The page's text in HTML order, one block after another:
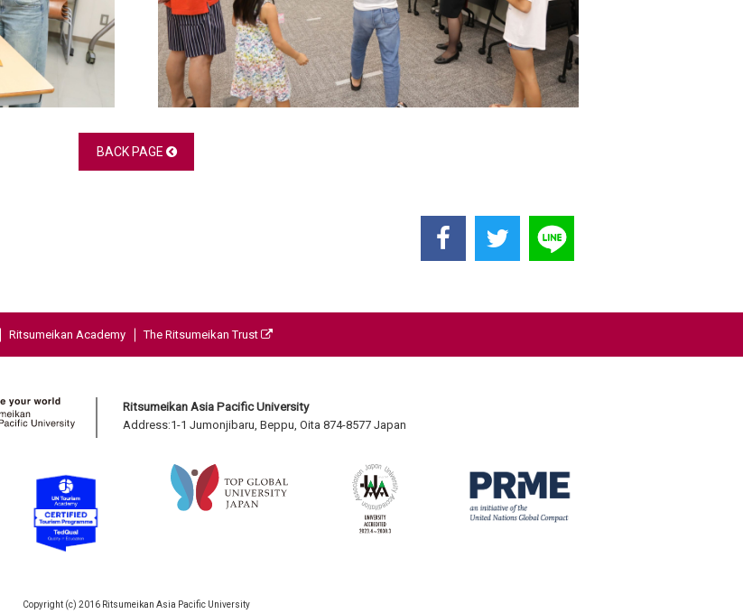
BACK PAGE
Ritsumeikan Academy The Ritsumeikan Trust
Ritsumeikan Asia Pacific University
Address:1-1 Jumonjibaru, Beppu, Oita 874-8577 Japan
Copyright (c) 2016 Ritsumeikan Asia Pacific University